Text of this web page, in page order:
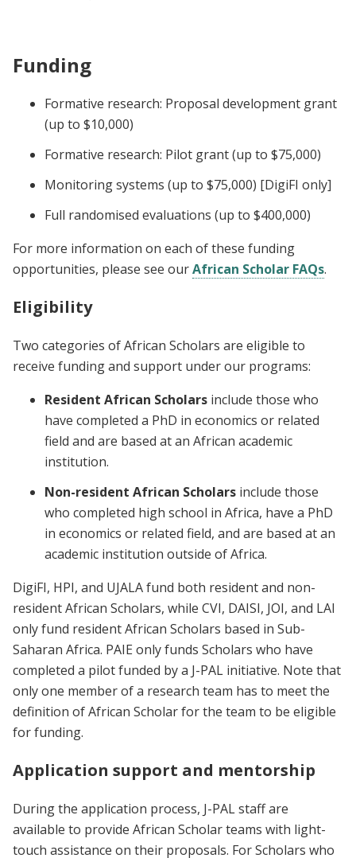
Funding
Formative research: Proposal development grant
(up to $10,000)
Formative research: Pilot grant (up to $75,000)
Monitoring systems (up to $75,000) [DigiFI only]
Full randomised evaluations (up to $400,000)
For more information on each of these funding
opportunities, please see ourAfrican Scholar FAQs.
Eligibility
Two categories of African Scholars are eligible to
receive funding and support under our programs:
Resident African Scholars include those who
have completed a PhD in economics or related
field and are based at an African academic
institution.
Non-resident African Scholars include those
who completed high school in Africa, have a PhD
in economics or related field, and are based at an
academic institution outside of Africa.
DigiFI, HPI, and UJALA fund both resident and non-
resident African Scholars, while CVI, DAISI, JOI, and LAI
only fund resident African Scholars based in Sub-
Saharan Africa. PAIE only funds Scholars who have
completed a pilot funded by a J-PAL initiative. Note that
only one member of a research team has to meet the
definition of African Scholar for the team to be eligible
for funding.
Application support and mentorship
During the application process, J-PAL staff are
available to provide African Scholar teams with light-
touch assistance on their proposals. For Scholars who